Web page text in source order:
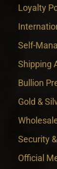
Loyalty
Self-
Shipping
Bullion
Gold &
Security
Official